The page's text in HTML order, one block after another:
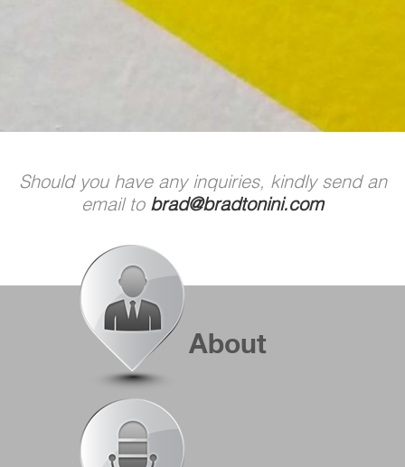
Should you have any inquiries, kindly send an
email to brad@bradtonini.com
About